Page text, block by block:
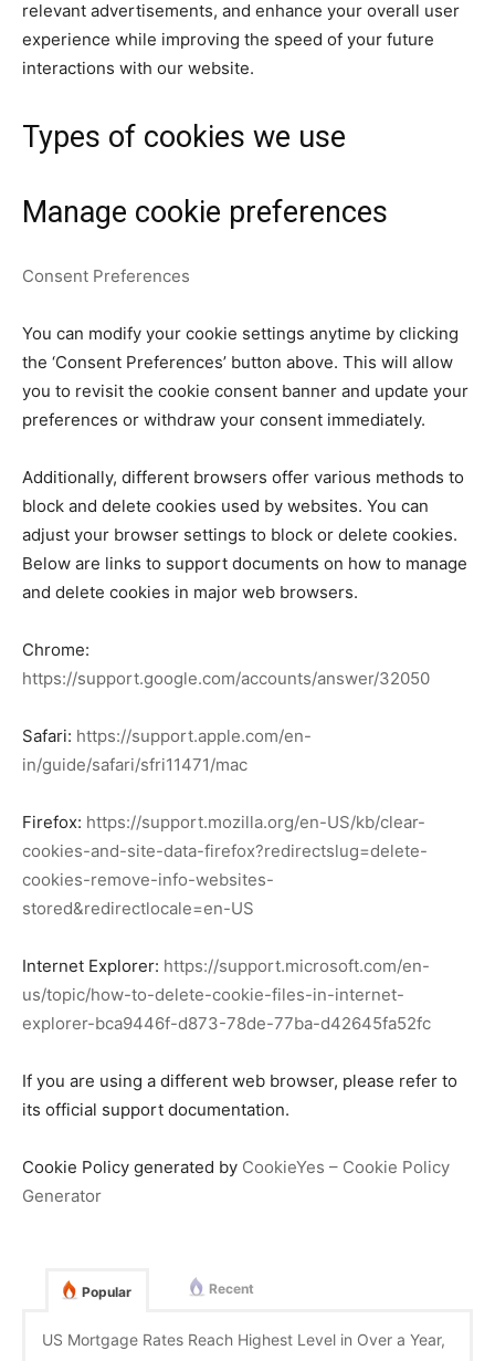
relevant advertisements, and enhance your overall user
experience while improving the speed of your future
interactions with our website.
Types of cookies we use
Manage cookie preferences
Consent Preferences
You can modify your cookie settings anytime by clicking
the ‘Consent Preferences’ button above. This will allow
you to revisit the cookie consent banner and update your
preferences or withdraw your consent immediately.
Additionally, different browsers offer various methods to
block and delete cookies used by websites. You can
adjust your browser settings to block or delete cookies.
Below are links to support documents on how to manage
and delete cookies in major web browsers.
Chrome:
https://support.google.com/accounts/answer/32050
Safari: https://support.apple.com/en-
in/guide/safari/sfri11471/mac
Firefox: https://support.mozilla.org/en-US/kb/clear-
cookies-and-site-data-firefox?redirectslug=delete-
cookies-remove-info-websites-
stored&redirectlocale=en-US
Internet Explorer: https://support.microsoft.com/en-
us/topic/how-to-delete-cookie-files-in-internet-
explorer-bca9446f-d873-78de-77ba-d42645fa52fc
If you are using a different web browser, please refer to
its official support documentation.
Cookie Policy generated by CookieYes – Cookie Policy
Generator
Popular Recent
US Mortgage Rates Reach Highest Level in Over a Year,